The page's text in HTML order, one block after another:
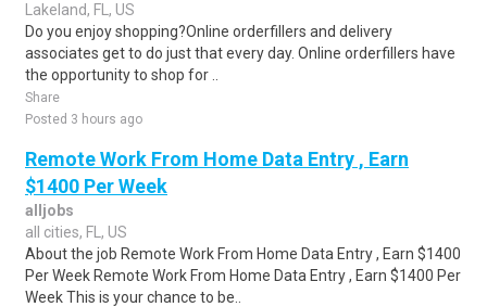
Lakeland, FL, US
Do you enjoy shopping?Online orderfillers and delivery
associates get to do just that every day. Online orderfillers have
the opportunity to shop for ..
Share
Posted 3 hours ago
Remote Work From Home Data Entry , Earn
$1400 Per Week
alljobs
all cities, FL, US
About the job Remote Work From Home Data Entry , Earn $1400
Per Week Remote Work From Home Data Entry , Earn $1400 Per
Week This is your chance to be..